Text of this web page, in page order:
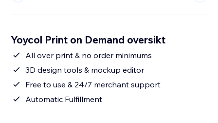
Yoycol Print on Demand oversikt
All over print & no order minimums
3D design tools & mockup editor
Free to use & 24/7 merchant support
Automatic Fulfillment